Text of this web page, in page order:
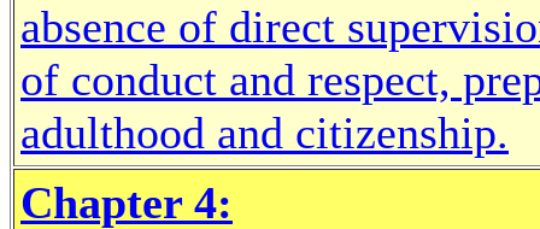
absence of direct
of conduct and respect,
adulthood and citizenship.
Chapter 4: